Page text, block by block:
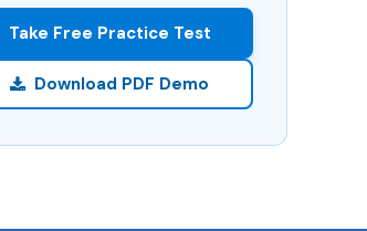
Take Free Practice Test
Download PDF Demo